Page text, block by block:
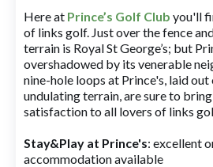
Here at Prince’s Golf Club you'll
of links golf. Just over the fence
terrain is Royal St George’s; but
overshadowed by its venerable
nine-hole loops at Prince's, laid
undulating terrain, are sure to
satisfaction to all lovers of links
Stay&Play at Prince's: excellent
accommodation available